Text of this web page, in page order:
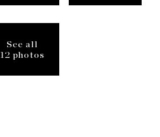
See all
12 photos